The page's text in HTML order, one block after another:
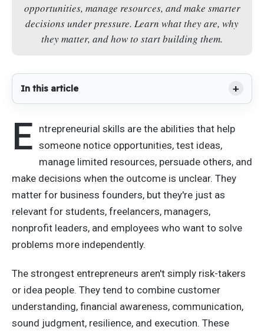
opportunities, manage resources, and make smarter
decisions under pressure. Learn what they are, why
they matter, and how to start building them.
In this article
E ntrepreneurial skills are the abilities that help
someone notice opportunities, test ideas,
manage limited resources, persuade others, and
make decisions when the outcome is unclear. They
matter for business founders, but they're just as
relevant for students, freelancers, managers,
nonprofit leaders, and employees who want to solve
problems more independently.
The strongest entrepreneurs aren't simply risk-takers
or idea people. They tend to combine customer
understanding, financial awareness, communication,
sound judgment, resilience, and execution. These